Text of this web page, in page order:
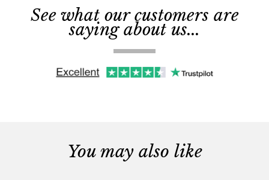
See what our customers are
saying about us...
You may also like